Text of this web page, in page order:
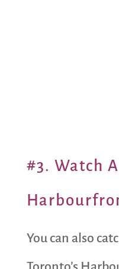
#3. Watch
You can also